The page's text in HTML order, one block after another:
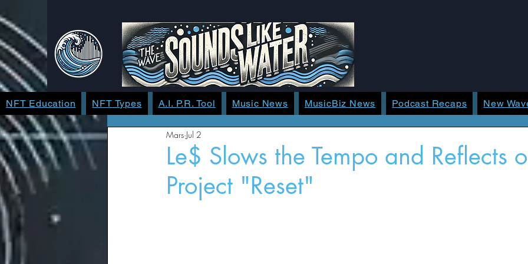
Le$ Slows the Tempo and Reflects
Project "Reset"
Mars Jul 2
NFT Education NFT Types A.I. P.R. Tool Music News MusicBiz News Podcast Recaps New